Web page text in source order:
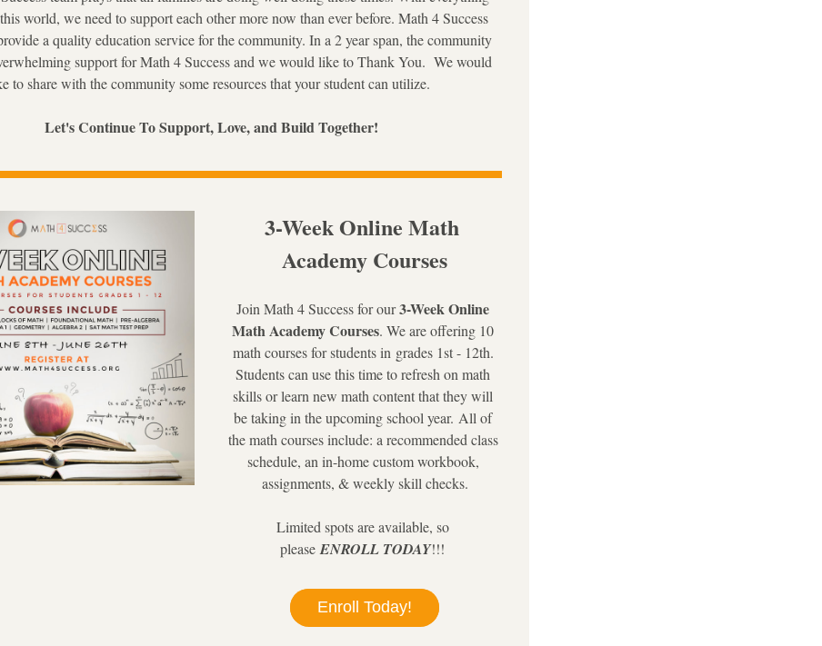
world, we need to support each other more now than ever before. Math 4 Success
a quality education service for the community. In a 2 year span, the community
support for Math 4 Success and we would like to Thank You.  We would
to share with the community some resources that your student can utilize.
Let's Continue To Support, Love, and Build Together!
3-Week Online Math
Academy Courses
Join Math 4 Success for our 3-Week Online
Math Academy Courses. We are offering 10
math courses for students in grades 1st - 12th.
Students can use this time to refresh on math
skills or learn new math content that they will
be taking in the upcoming school year. All of
the math courses include: a recommended class
schedule, an in-home custom workbook,
assignments, & weekly skill checks.
Limited spots are available, so
please ENROLL TODAY!!!
Enroll Today!